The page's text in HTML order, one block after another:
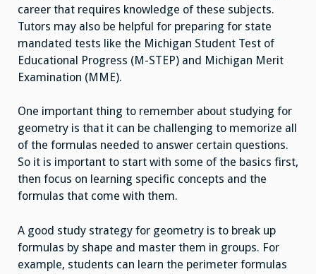
career that requires knowledge of these subjects.
Tutors may also be helpful for preparing for state
mandated tests like the Michigan Student Test of
Educational Progress (M-STEP) and Michigan Merit
Examination (MME).
One important thing to remember about studying for
geometry is that it can be challenging to memorize all
of the formulas needed to answer certain questions.
So it is important to start with some of the basics first,
then focus on learning specific concepts and the
formulas that come with them.
A good study strategy for geometry is to break up
formulas by shape and master them in groups. For
example, students can learn the perimeter formulas